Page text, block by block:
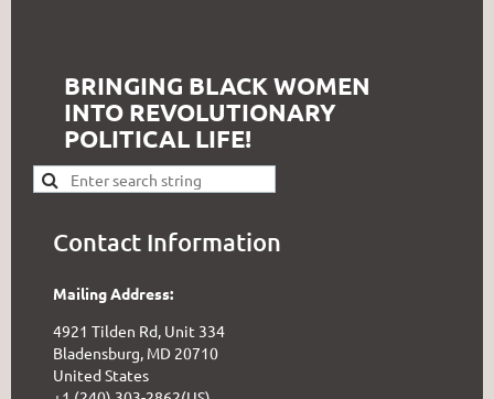
BRINGING BLACK WOMEN
INTO REVOLUTIONARY
POLITICAL LIFE!
Contact Information
Mailing Address:
4921 Tilden Rd, Unit 334
Bladensburg, MD 20710
United States